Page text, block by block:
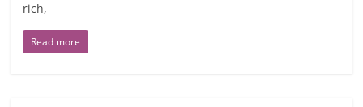
rich,
Read more